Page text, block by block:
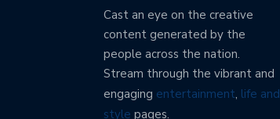
Cast an eye on the creative
content generated by the
people across the nation.
Stream through the vibrant and
engaging entertainment, life and
style pages.